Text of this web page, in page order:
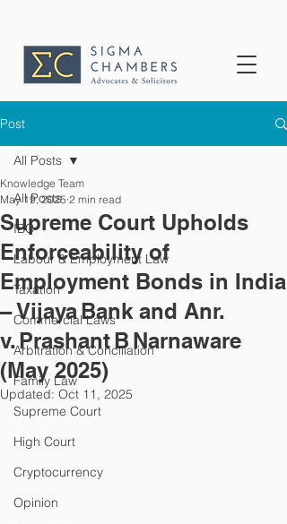
Post
All Posts
IBC
Labour & Employment Law
Taxation
Commercial Laws
Arbitration & Conciliation
Family Law
Supreme Court
High Court
Cryptocurrency
Opinion
All Posts
Supreme Court Upholds
Enforceability of
Employment Bonds in India
– Vijaya Bank and Anr.
v. Prashant B Narnaware
(May 2025)
Knowledge Team
May 19, 2025 2 min read
Updated: Oct 11, 2025